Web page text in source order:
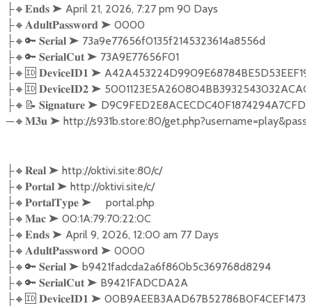
├🔸𝐄𝐧𝐝𝐬 ➤ April 21, 2026, 7:27 pm 90 Days
├🔸𝐀𝐝𝐮𝐥𝐭𝐏𝐚𝐬𝐬𝐰𝐨𝐫𝐝 ➤ 0000
├🔸🔑 𝐒𝐞𝐫𝐢𝐚𝐥 ➤ 73a9e77656f0135f2145323614a8556d
├🔸🔑 𝐒𝐞𝐫𝐢𝐚𝐥𝐂𝐮𝐭 ➤ 73A9E77656F01
├🔸🆔 𝐃𝐞𝐯𝐢𝐜𝐞𝐈𝐃𝟏 ➤
├🔸🆔 𝐃𝐞𝐯𝐢𝐜𝐞𝐈𝐃𝟐 ➤
├🔸📝 𝐒𝐢𝐠𝐧𝐚𝐭𝐮𝐫𝐞 ➤
├🔸𝐑𝐞𝐚𝐥 ➤ http://oktivi.site:80/c/
├🔸𝐏𝐨𝐫𝐭𝐚𝐥 ➤ http://oktivi.site/c/
├🔸𝐏𝐨𝐫𝐭𝐚𝐥𝐓𝐲𝐩𝐞 ➤     portal.php
├🔸𝐌𝐚𝐜 ➤ 00:1A:79:70:22:0C
├🔸𝐄𝐧𝐝𝐬 ➤ April 9, 2026, 12:00 am 77 Days
├🔸𝐀𝐝𝐮𝐥𝐭𝐏𝐚𝐬𝐬𝐰𝐨𝐫𝐝 ➤ 0000
├🔸🔑 𝐒𝐞𝐫𝐢𝐚𝐥 ➤ b9421fadcda2a6f860b5c369768d8294
├🔸🔑 𝐒𝐞𝐫𝐢𝐚𝐥𝐂𝐮𝐭 ➤ B9421FADCDA2A
├🔸🆔 𝐃𝐞𝐯𝐢𝐜𝐞𝐈𝐃𝟏 ➤